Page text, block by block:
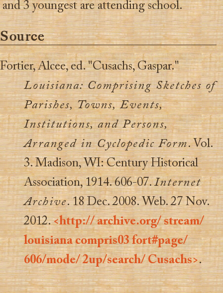
and 3 youngest are attending school.
Source
Fortier, Alcee, ed. "Cusachs, Gaspar."
Louisiana: Comprising Sketches of
Parishes, Towns, Events,
Institutions, and Persons,
Arranged in Cyclopedic Form. Vol.
3. Madison, WI: Century Historical
Association, 1914. 606-07.Internet
Archive. 18 Dec. 2008. Web. 27 Nov.
2012.<http:// archive.org/ stream/
louisiana compris03 fort#page/
606/mode/ 2up/search/ Cusachs>.